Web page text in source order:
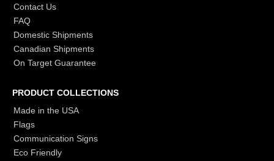
Contact Us
FAQ
Domestic Shipments
Canadian Shipments
On Target Guarantee
PRODUCT COLLECTIONS
Made in the USA
Flags
Communication Signs
Eco Friendly